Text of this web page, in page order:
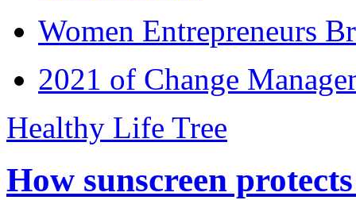
Women Entrepreneurs
2021 of Change
Healthy Life Tree
How sunscreen